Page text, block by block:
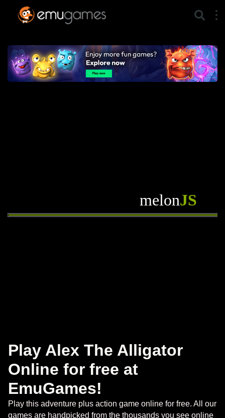
Play Alex The Alligator
Online for free at
EmuGames!
Play this adventure plus action game online for free. All our
games are handpicked from the thousands you see online